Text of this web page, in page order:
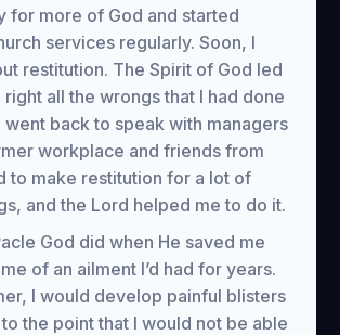
for more of God and started
services regularly. Soon, I
restitution. The Spirit of God led
all the wrongs that I had done
went back to speak with managers
workplace and friends from
to make restitution for a lot of
and the Lord helped me to do it.
God did when He saved me
of an ailment I’d had for years.
I would develop painful blisters
the point that I would not be able